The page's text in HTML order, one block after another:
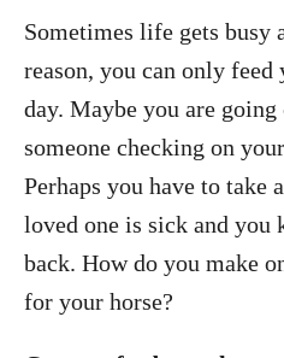
Sometimes life gets busy
reason, you can only feed
day. Maybe you are
someone checking on
Perhaps you have to take
loved one is sick and you
back. How do you make
for your horse?